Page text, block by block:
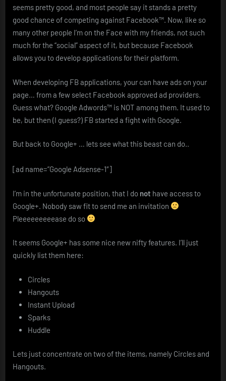
seems pretty good, and most people say it stands a pretty
good chance of competing against Facebook™. Now, like so
many other people I’m on the Face with my friends, not such
much for the “social” aspect of it, but because Facebook
allows you to develop applications for their platform.
When developing FB applications, your can have ads on your
page… from a few select Facebook approved ad providers.
Guess what? Google Adwords™ is NOT among them. It used to
be, but then (I guess?) FB started a fight with Google.
But back to Google+ … lets see what this beast can do..
[ad name=”Google Adsense-1″]
I’m in the unfortunate position, that I do not have access to
Google+. Nobody saw fit to send me an invitation
Pleeeeeeeeease do so
It seems Google+ has some nice new nifty features. I’ll just
quickly list them here:
Circles
Hangouts
Instant Upload
Sparks
Huddle
Lets just concentrate on two of the items, namely Circles and
Hangouts.